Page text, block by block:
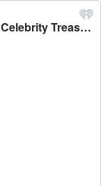
Eds Eramiha leaves the island - Inside Celebrity Treasure Island